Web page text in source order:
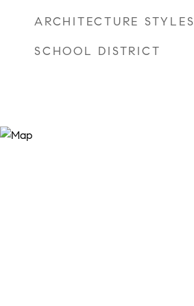
ARCHITECTURE STYLES
SCHOOL DISTRICT